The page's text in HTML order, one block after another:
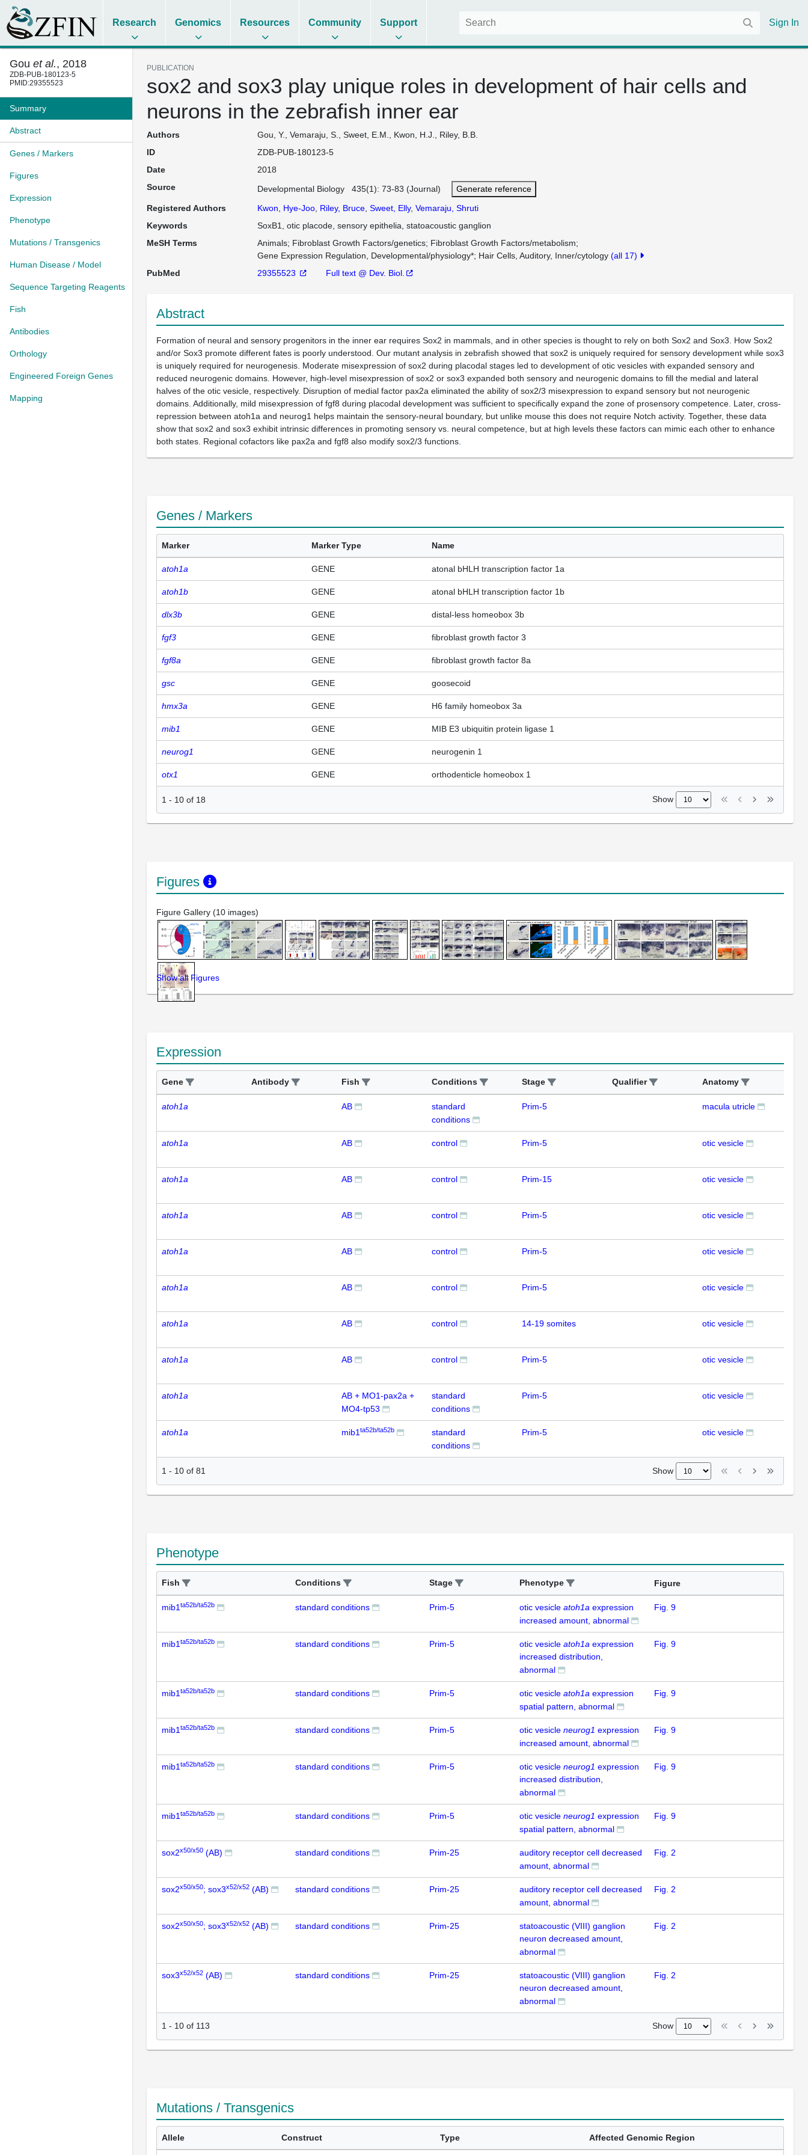
Research Genomics Resources Community Support Sign In
Gou et al., 2018
ZDB-PUB-180123-5
PMID:29355523
Summary
Abstract
Genes / Markers
Figures
Expression
Phenotype
Mutations / Transgenics
Human Disease / Model
Sequence Targeting Reagents
Fish
Antibodies
Orthology
Engineered Foreign Genes
Mapping
PUBLICATION
sox2 and sox3 play unique roles in development of hair cells and
neurons in the zebrafish inner ear
Authors
Gou, Y., Vemaraju, S., Sweet, E.M., Kwon, H.J., Riley, B.B.
ID
ZDB-PUB-180123-5
Date
2018
Source
Developmental Biology 435(1): 73-83 (Journal)
Generate reference
Registered Authors
Kwon, Hye-Joo Riley, Bruce ,Sweet, Elly,Vemaraju, Shruti
Keywords
SoxB1, otic placode, sensory epithelia, statoacoustic ganglion
MeSH Terms
Animals Fibroblast Growth Factors/genetics Fibroblast Growth Factors/metabolism
Gene Expression Regulation, Developmental/physiology* Hair Cells, Auditory, Inner/cytology (all 17)
PubMed
29355523 Full text @ Dev. Biol.
Abstract
Formation of neural and sensory progenitors in the inner ear requires Sox2 in mammals, and in other species is thought to rely on both Sox2 and Sox3. How Sox2
and/or Sox3 promote different fates is poorly understood. Our mutant analysis in zebrafish showed that sox2 is uniquely required for sensory development while sox3
is uniquely required for neurogenesis. Moderate misexpression of sox2 during placodal stages led to development of otic vesicles with expanded sensory and
reduced neurogenic domains. However, high-level misexpression of sox2 or sox3 expanded both sensory and neurogenic domains to fill the medial and lateral
halves of the otic vesicle, respectively. Disruption of medial factor pax2a eliminated the ability of sox2/3 misexpression to expand sensory but not neurogenic
domains. Additionally, mild misexpression of fgf8 during placodal development was sufficient to specifically expand the zone of prosensory competence. Later, cross-
repression between atoh1a and neurog1 helps maintain the sensory-neural boundary, but unlike mouse this does not require Notch activity. Together, these data
show that sox2 and sox3 exhibit intrinsic differences in promoting sensory vs. neural competence, but at high levels these factors can mimic each other to enhance
both states. Regional cofactors like pax2a and fgf8 also modify sox2/3 functions.
Genes / Markers
Marker Marker Type Name
atoh1a GENE atonal bHLH transcription factor 1a
atoh1b GENE atonal bHLH transcription factor 1b
dlx3b GENE distal-less homeobox 3b
fgf3 GENE fibroblast growth factor 3
fgf8a GENE fibroblast growth factor 8a
gsc GENE goosecoid
hmx3a GENE H6 family homeobox 3a
mib1 GENE MIB E3 ubiquitin protein ligase 1
neurog1 GENE neurogenin 1
otx1 GENE orthodenticle homeobox 1
1 - 10 of 18 Show
Figures
Figure Gallery (10 images)
Show all Figures
Expression
Gene Antibody Fish Conditions Stage Qualifier Anatomy
atoh1a AB
standard
conditions
Prim-5 macula utricle
atoh1a AB control Prim-5 otic vesicle
atoh1a AB control Prim-15 otic vesicle
atoh1a AB control Prim-5 otic vesicle
atoh1a AB control Prim-5 otic vesicle
atoh1a AB control Prim-5 otic vesicle
atoh1a AB control 14-19 somites otic vesicle
atoh1a AB control Prim-5 otic vesicle
atoh1a
AB + MO1-pax2a +
MO4-tp53
standard
conditions
Prim-5 otic vesicle
atoh1a mib1ta52b/ta52b
standard
conditions
Prim-5 otic vesicle
1 - 10 of 81 Show
Phenotype
Fish Conditions Stage Phenotype Figure
mib1 ta52b/ta52b standard conditions Prim-5 otic vesicle atoh1a expression
increased amount, abnormal
Fig. 9
mib1 ta52b/ta52b standard conditions Prim-5 otic vesicle atoh1a expression
increased distribution,
abnormal
Fig. 9
mib1 ta52b/ta52b standard conditions Prim-5 otic vesicle atoh1a expression
spatial pattern, abnormal
Fig. 9
mib1 ta52b/ta52b standard conditions Prim-5 otic vesicle neurog1 expression
increased amount, abnormal
Fig. 9
mib1 ta52b/ta52b standard conditions Prim-5 otic vesicle neurog1 expression
increased distribution,
abnormal
Fig. 9
mib1 ta52b/ta52b standard conditions Prim-5 otic vesicle neurog1 expression
spatial pattern, abnormal
Fig. 9
sox2x50/x50 (AB) standard conditions Prim-25
auditory receptor cell decreased
amount, abnormal
Fig. 2
sox2x50/x50; sox3x52/x52 (AB) standard conditions Prim-25
auditory receptor cell decreased
amount, abnormal
Fig. 2
sox2x50/x50; sox3x52/x52 (AB) standard conditions Prim-25
statoacoustic (VIII) ganglion
neuron decreased amount,
abnormal
Fig. 2
sox3x52/x52 (AB) standard conditions Prim-25
statoacoustic (VIII) ganglion
neuron decreased amount,
abnormal
Fig. 2
1 - 10 of 113 Show
Mutations / Transgenics
Allele Construct Type Affected Genomic Region